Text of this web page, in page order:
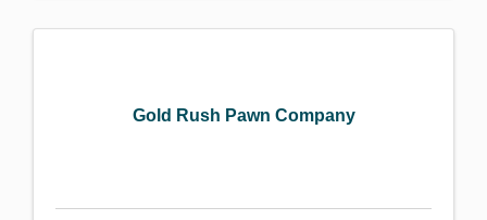
Gold Rush Pawn Company